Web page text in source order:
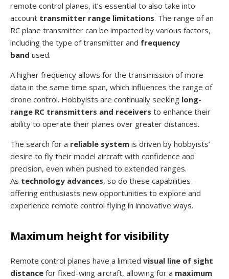
remote control planes, it’s essential to also take into
account transmitter range limitations. The range of an
RC plane transmitter can be impacted by various factors,
including the type of transmitter and frequency
band used.
A higher frequency allows for the transmission of more
data in the same time span, which influences the range of
drone control. Hobbyists are continually seeking long-
range RC transmitters and receivers to enhance their
ability to operate their planes over greater distances.
The search for a reliable system is driven by hobbyists’
desire to fly their model aircraft with confidence and
precision, even when pushed to extended ranges.
As technology advances, so do these capabilities –
offering enthusiasts new opportunities to explore and
experience remote control flying in innovative ways.
Maximum height for visibility
Remote control planes have a limited visual line of sight
distance for fixed-wing aircraft, allowing for a maximum